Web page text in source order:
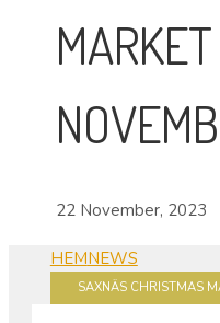
22 November, 2023
HEMNEWS
SAXNÄS CHRISTMAS